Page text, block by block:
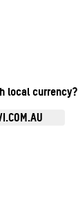
local currency?